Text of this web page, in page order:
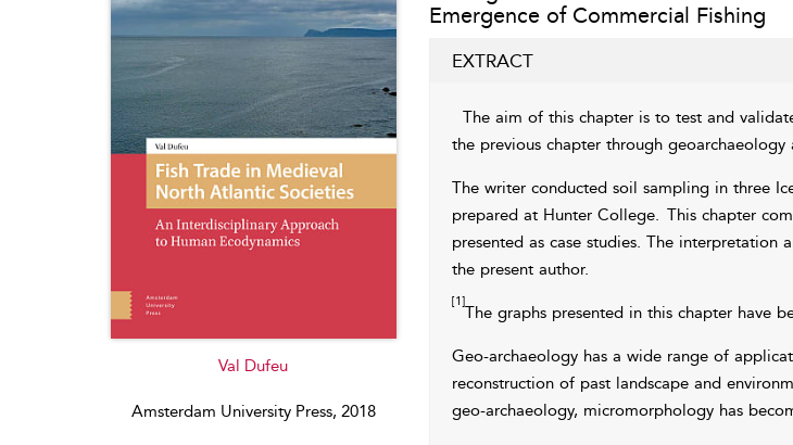
Val Dufeu
Amsterdam University Press, 2018
Emergence of Commercial Fishing
EXTRACT
The aim of this chapter is to test and
the previous chapterthrough geoarchaeology
The writer conducted soil sampling in three
prepared at Hunter College. This chapter
presented as case studies. The
the present author.
[1]
The graphs presented in this chapter have
Geo-archaeology has a wide range of
reconstruction of past landscape and
geo-archaeology, micromorphology has